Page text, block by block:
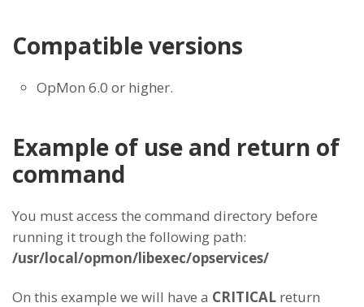
Compatible versions
OpMon 6.0 or higher.
Example of use and return of
command
You must access the command directory before
running it trough the following path:
/usr/local/opmon/libexec/opservices/
On this example we will have a CRITICAL return